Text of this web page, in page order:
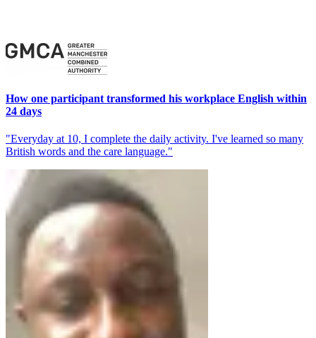
How one participant transformed his workplace English within
24 days
"Everyday at 10, I complete the daily activity. I've learned so many
British words and the care language."